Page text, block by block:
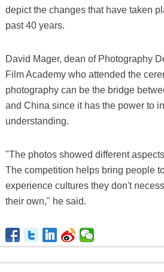
depict the changes that have taken
past 40 years.
David Mager, dean of Photography
Film Academy who attended the
photography can be the bridge
and China since it has the power to
understanding.
"The photos showed different
The competition helps bring people
experience cultures they don't
their own," he said.